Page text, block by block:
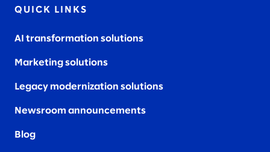
QUICK LINKS
AI transformation solutions
Marketing solutions
Legacy modernization solutions
Newsroom announcements
Blog